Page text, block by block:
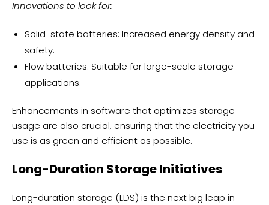
Innovations to look for:
Solid-state batteries: Increased energy density and
safety.
Flow batteries: Suitable for large-scale storage
applications.
Enhancements in software that optimizes storage
usage are also crucial, ensuring that the electricity you
use is as green and efficient as possible.
Long-Duration Storage Initiatives
Long-duration storage (LDS) is the next big leap in